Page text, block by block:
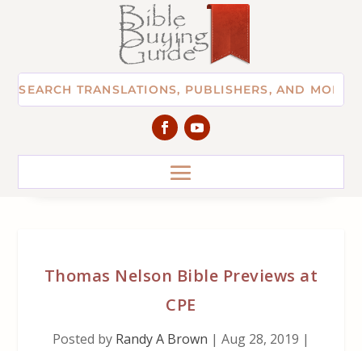
Thomas Nelson Bible Previews at
CPE
Posted by Randy A Brown | Aug 28, 2019 |